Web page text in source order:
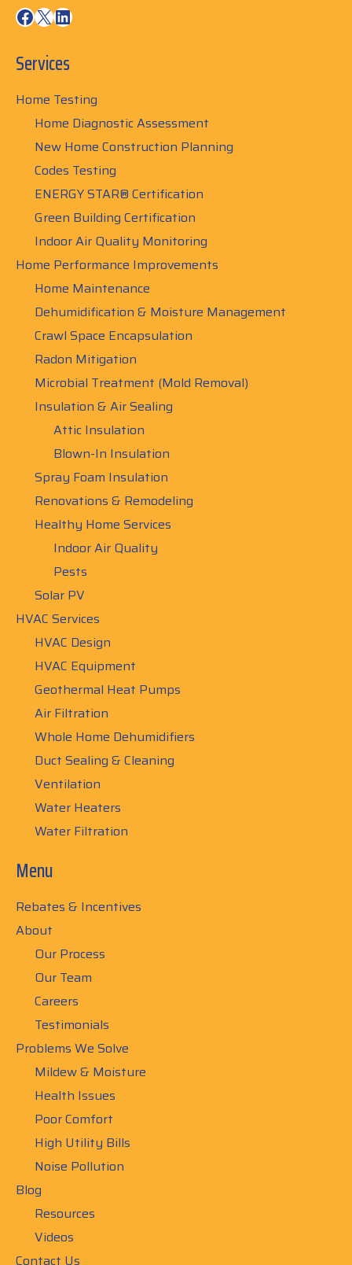
Facebook
X LinkedIn
Services
Home Testing
Home Diagnostic Assessment
New Home Construction Planning
Codes Testing
ENERGY STAR® Certification
Green Building Certification
Indoor Air Quality Monitoring
Home Performance Improvements
Home Maintenance
Dehumidification & Moisture Management
Crawl Space Encapsulation
Radon Mitigation
Microbial Treatment (Mold Removal)
Insulation & Air Sealing
Attic Insulation
Blown-In Insulation
Spray Foam Insulation
Renovations & Remodeling
Healthy Home Services
Indoor Air Quality
Pests
Solar PV
HVAC Services
HVAC Design
HVAC Equipment
Geothermal Heat Pumps
Air Filtration
Whole Home Dehumidifiers
Duct Sealing & Cleaning
Ventilation
Water Heaters
Water Filtration
Menu
Rebates & Incentives
About
Our Process
Our Team
Careers
Testimonials
Problems We Solve
Mildew & Moisture
Health Issues
Poor Comfort
High Utility Bills
Noise Pollution
Blog
Resources
Videos
Contact Us